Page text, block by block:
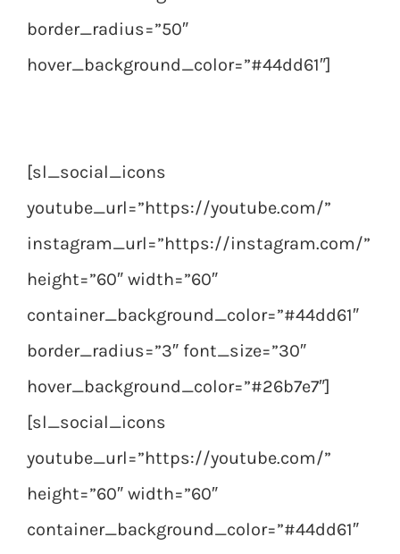
border_radius=”50″
hover_background_color=”#44dd61″]
[sl_social_icons
youtube_url=”https://youtube.com/”
instagram_url=”https://instagram.com/”
height=”60″ width=”60″
container_background_color=”#44dd61″
border_radius=”3″ font_size=”30″
hover_background_color=”#26b7e7″]
[sl_social_icons
youtube_url=”https://youtube.com/”
height=”60″ width=”60″
container_background_color=”#44dd61″